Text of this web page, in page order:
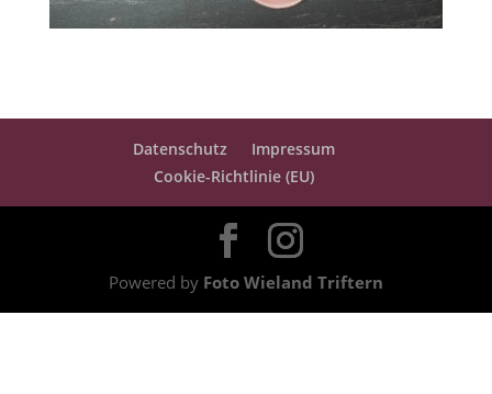
Datenschutz
Impressum
Cookie-Richtlinie (EU)
Powered by Foto Wieland Triftern